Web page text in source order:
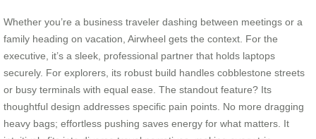
Whether you’re a business traveler dashing between meetings or a
family heading on vacation, Airwheel gets the context. For the
executive, it’s a sleek, professional partner that holds laptops
securely. For explorers, its robust build handles cobblestone streets
or busy terminals with equal ease. The standout feature? Its
thoughtful design addresses specific pain points. No more dragging
heavy bags; effortless pushing saves energy for what matters. It